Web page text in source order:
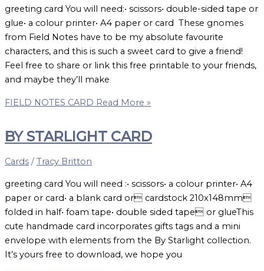
greeting card You will need:• scissors• double-sided tape or
glue• a colour printer• A4 paper or card These gnomes
from Field Notes have to be my absolute favourite
characters, and this is such a sweet card to give a friend!
Feel free to share or link this free printable to your friends,
and maybe they’ll make
FIELD NOTES CARD Read More »
BY STARLIGHT CARD
Cards /Tracy Britton
greeting card You will need :• scissors• a colour printer• A4
paper or card• a blank card or cardstock 210x148mm
folded in half• foam tape• double sided tape or glueThis
cute handmade card incorporates gifts tags and a mini
envelope with elements from the By Starlight collection.
It’s yours free to download, we hope you